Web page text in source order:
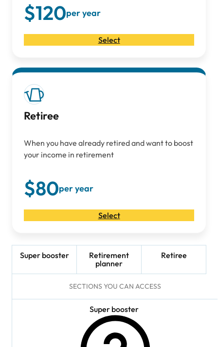
$120per year
Select
Retiree
When you have already retired and want to boost
your income in retirement
$80per year
Select
Super booster
Retirement
planner
Retiree
SECTIONS YOU CAN ACCESS
Super booster